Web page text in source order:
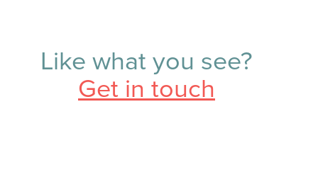
Like what you see?
Get in touch